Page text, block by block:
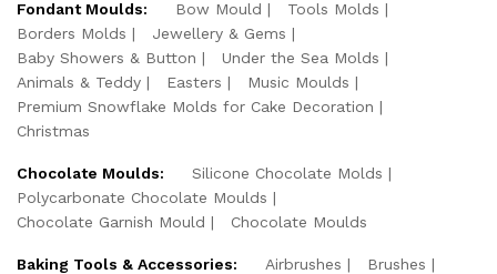
Fondant Moulds: Bow Mould
Tools Molds
Borders Molds
Jewellery & Gems
Baby Showers & Button
Under the Sea Molds
Animals & Teddy
Easters
Music Moulds
Premium Snowflake Molds for Cake Decoration
Christmas
Chocolate Moulds:
Silicone Chocolate Molds
Polycarbonate Chocolate Moulds
Chocolate Garnish Mould
Chocolate Moulds
Baking Tools & Accessories: Airbrushes
Brushes